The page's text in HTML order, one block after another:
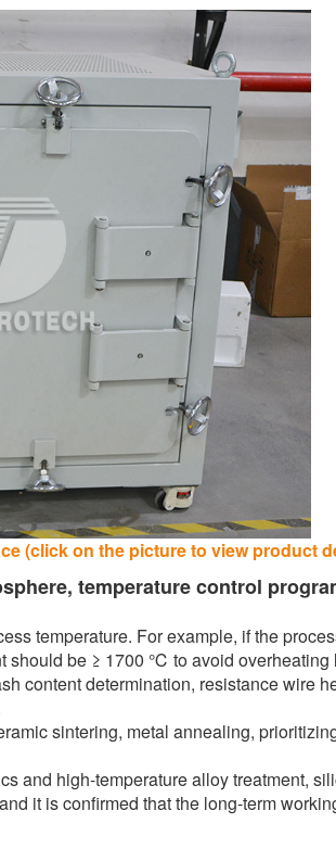
(click on the picture to view product
temperature control
temperature. For example, if the
should be ≥ 1700 ℃ to avoid overheating
content determination, resistance wire
sintering, metal annealing,
and high-temperature alloy treatment,
it is confirmed that the long-term